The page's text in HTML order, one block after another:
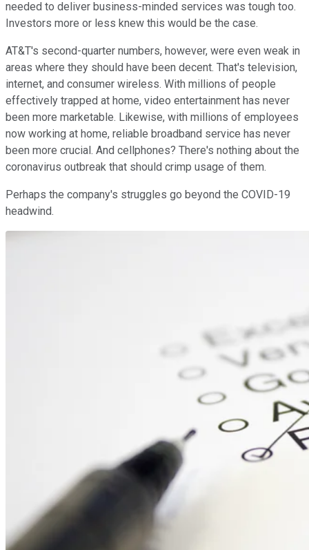
needed to deliver business-minded services was tough too.
Investors more or less knew this would be the case.
AT&T's second-quarter numbers, however, were even weak in
areas where they should have been decent. That's television,
internet, and consumer wireless. With millions of people
effectively trapped at home, video entertainment has never
been more marketable. Likewise, with millions of employees
now working at home, reliable broadband service has never
been more crucial. And cellphones? There's nothing about the
coronavirus outbreak that should crimp usage of them.
Perhaps the company's struggles go beyond the COVID-19
headwind.